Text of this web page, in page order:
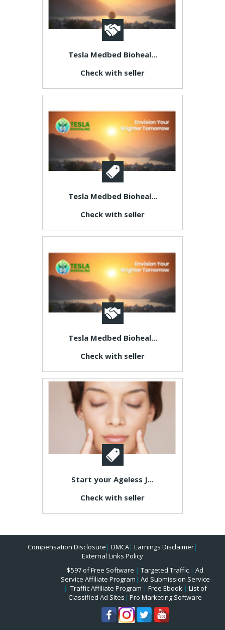
Tesla Medbed Bioheal...
Check with seller
Tesla Medbed Bioheal...
Check with seller
Tesla Medbed Bioheal...
Check with seller
Start your Ageless J...
Check with seller
Compensation Disclosure | DMCA| Earnings Disclaimer|
External Links Policy
$597 of Free Software | Targeted Traffic | Ad
Service Affiliate Program | Ad Submission Service
| Traffic Affiliate Program | Free Ebook| List of
Classified Ad Sites | Pro Marketing Software